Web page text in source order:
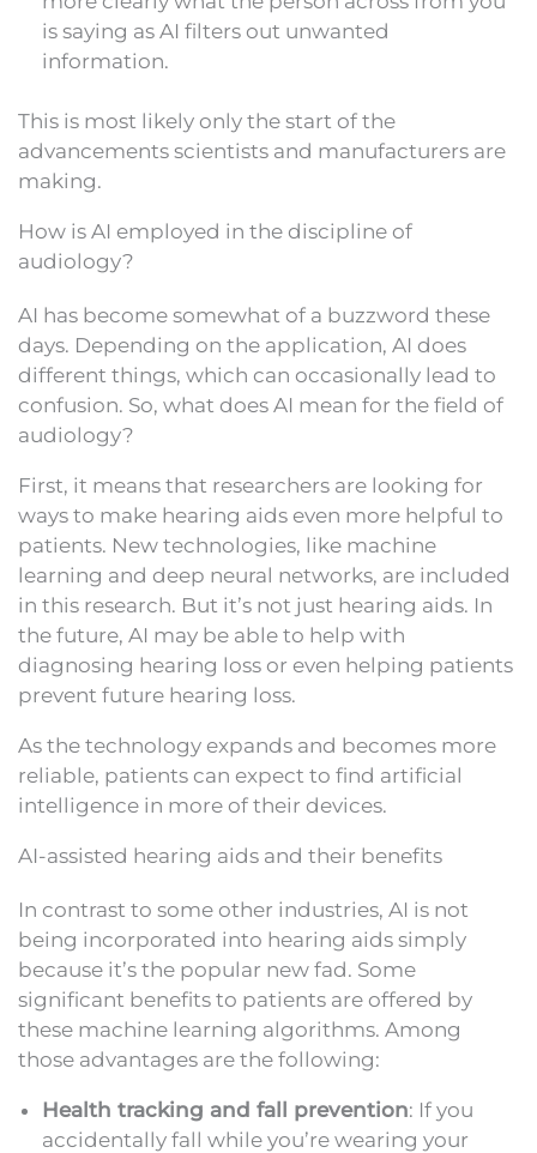
is saying as AI filters out unwanted
information.
This is most likely only the start of the
advancements scientists and manufacturers are
making.
How is AI employed in the discipline of
audiology?
AI has become somewhat of a buzzword these
days. Depending on the application, AI does
different things, which can occasionally lead to
confusion. So, what does AI mean for the field of
audiology?
First, it means that researchers are looking for
ways to make hearing aids even more helpful to
patients. New technologies, like machine
learning and deep neural networks, are included
in this research. But it’s not just hearing aids. In
the future, AI may be able to help with
diagnosing hearing loss or even helping patients
prevent future hearing loss.
As the technology expands and becomes more
reliable, patients can expect to find artificial
intelligence in more of their devices.
AI-assisted hearing aids and their benefits
In contrast to some other industries, AI is not
being incorporated into hearing aids simply
because it’s the popular new fad. Some
significant benefits to patients are offered by
these machine learning algorithms. Among
those advantages are the following:
Health tracking and fall prevention: If you
accidentally fall while you’re wearing your